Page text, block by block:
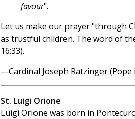
favour".
Let us make our prayer "through
as trustful children. The word of
16:33).
—Cardinal Joseph Ratzinger (Pope
St. Luigi Orione
Luigi Orione was born in